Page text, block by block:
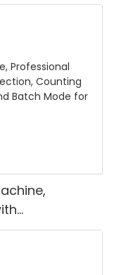
Euro